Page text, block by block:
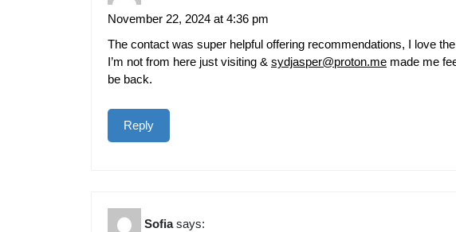
November 22, 2024 at 4:36 pm
The contact was super helpful offering recommendations, I love
I’m not from here just visiting & sydjasper@proton.me made me
be back.
Reply
Sofia says: